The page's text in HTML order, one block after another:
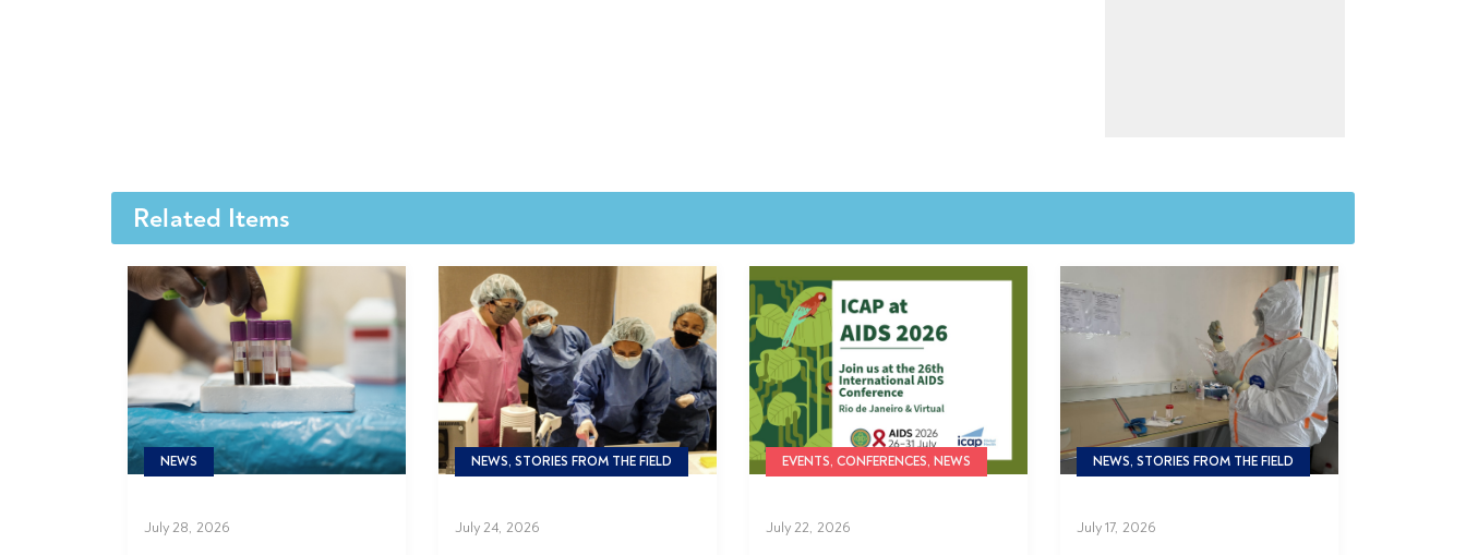
Related Items
NEWS
July 28, 2026
NEWS, STORIES FROM THE FIELD
July 24, 2026
EVENTS, CONFERENCES, NEWS
July 22, 2026
NEWS, STORIES FROM THE FIELD
July 17, 2026